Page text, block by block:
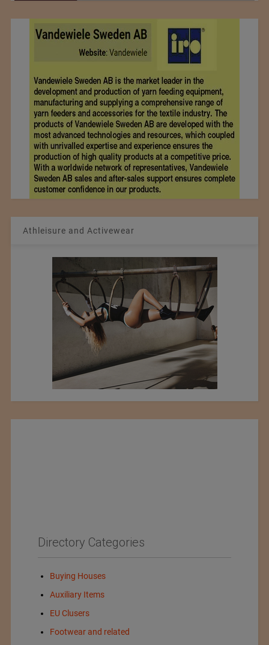
Athleisure and Activewear
Directory Categories
Buying Houses
Auxiliary Items
EU Clusers
Footwear and related